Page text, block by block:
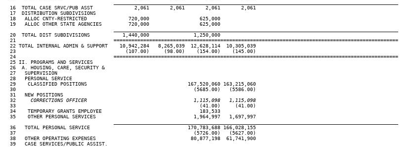
  16  TOTAL CASE SRVC/PUB ASST              2,061       2,061       2,061       2,061
  17  DISTRIBUTION SUBDIVISIONS
  18   ALLOC CNTY-RESTRICTED              720,000                 625,000
  19   ALLOC OTHER STATE AGENCIES         720,000                 625,000
  20  TOTAL DIST SUBDIVISIONS           1,440,000               1,250,000
  21                                 ================================================================================================
  22 TOTAL INTERNAL ADMIN & SUPPORT    10,942,284   8,265,039  12,628,114  10,305,039
  23                                     (107.00)     (98.00)    (154.00)    (145.00)
  24                                 ================================================================================================
  25 II. PROGRAMS AND SERVICES
  26  A. HOUSING, CARE, SECURITY &
  27   SUPERVISION
  28   PERSONAL SERVICE
  29    CLASSIFIED POSITIONS                                  167,520,060 163,215,060
  30                                                            (5685.00)   (5586.00)
  31   NEW POSITIONS
  32
     CORRECTIONS OFFICER                                    1,115,098   1,115,098
33                                                              (41.00)     (41.00)
  34    TEMPORARY GRANTS EMPLOYEE                                 183,533
  35    OTHER PERSONAL SERVICES                                 1,964,997   1,697,997
  36   TOTAL PERSONAL SERVICE                                 170,783,688 166,028,155
  37                                                            (5726.00)   (5627.00)
  38   OTHER OPERATING EXPENSES                                80,877,198  61,741,900
  39   CASE SERVICES/PUBLIC ASSIST.